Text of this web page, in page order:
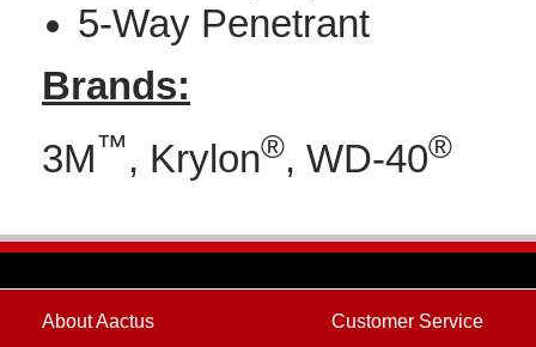
5-Way Penetrant
Brands:
3M™, Krylon®, WD-40®
About Aactus Customer Service